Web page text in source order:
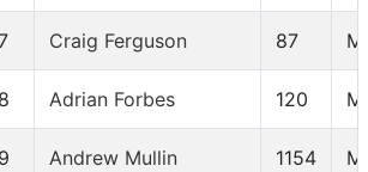
Craig Ferguson 87
Adrian Forbes 120
Andrew Mullin 1154